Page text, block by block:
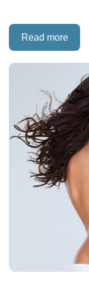
Read more